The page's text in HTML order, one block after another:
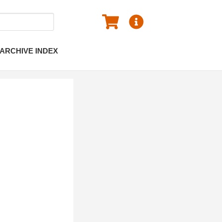
ARCHIVE INDEX